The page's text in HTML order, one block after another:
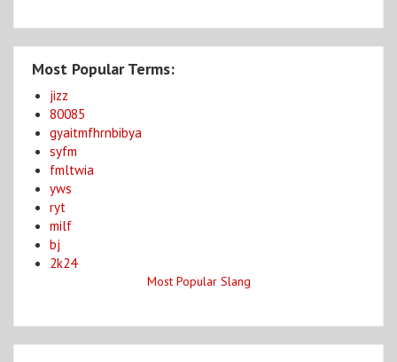
Most Popular Terms:
jizz
80085
gyaitmfhrnbibya
syfm
fmltwia
yws
ryt
milf
bj
2k24
Most Popular Slang